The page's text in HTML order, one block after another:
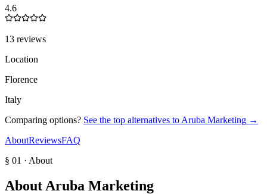
4.6
13 reviews
Location
Florence
Italy
Comparing options? See the top alternatives to Aruba Marketing →
AboutReviewsFAQ
§ 01 · About
About Aruba Marketing